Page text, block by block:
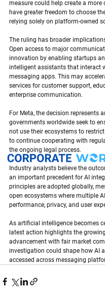
measure could help create a
have greater freedom to choose
relying solely on platform-owned
The ruling has broader
Open access to major
innovation by enabling startups
intelligent assistants that interact
messaging apps. This may
services for customer support,
enterprise communication.
For Meta, the decision represents
governments worldwide seek to
not use their ecosystems to
to continue cooperating with
the ongoing legal process.
Industry analysts believe the
an important precedent for AI
principles are adopted globally,
open ecosystems where multiple
performance, privacy, and user
As artificial intelligence becomes
latest action highlights the
advancement with fair market
investigation could shape how AI
accessed across messaging